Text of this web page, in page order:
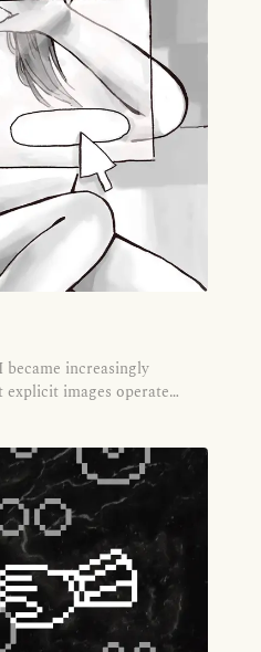
became increasingly
images operate